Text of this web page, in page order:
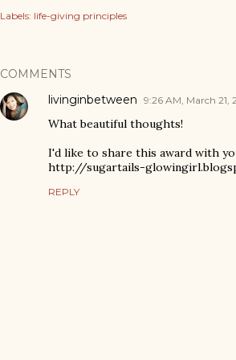
Labels: life-giving principles
COMMENTS
livinginbetween 9:26 AM, March 21,
What beautiful thoughts!
I'd like to share this award with
http://sugartails-
REPLY